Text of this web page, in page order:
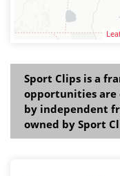
Sport Clips is a
opportunities are
by independent
owned by Sport